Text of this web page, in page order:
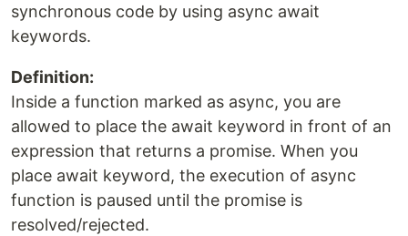
synchronous code by using async await
keywords.
Definition:
Inside a function marked as async, you are
allowed to place the await keyword in front of an
expression that returns a promise. When you
place await keyword, the execution of async
function is paused until the promise is
resolved/rejected.